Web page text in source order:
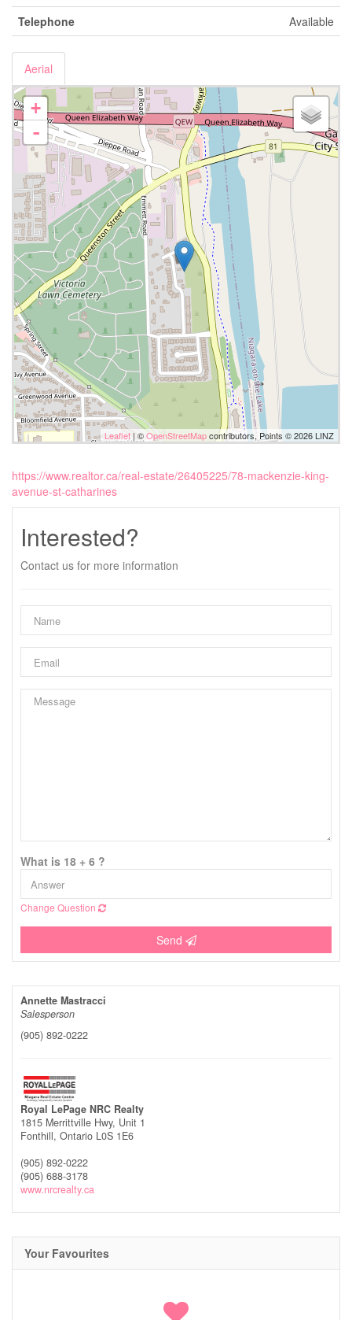
Telephone Available
Aerial
+
-
Leaflet | ©OpenStreetMapcontributors, Points © 2026 LINZ
https://www.realtor.ca/real-estate/26405225/78-mackenzie-king-
avenue-st-catharines
Interested?
Contact us for more information
What is 18 + 6 ?
Change Question
Send
Annette Mastracci
Salesperson
(905) 892-0222
Royal LePage NRC Realty
1815 Merrittville Hwy, Unit 1
Fonthill, Ontario L0S 1E6
(905) 892-0222
(905) 688-3178
www.nrcrealty.ca
Your Favourites